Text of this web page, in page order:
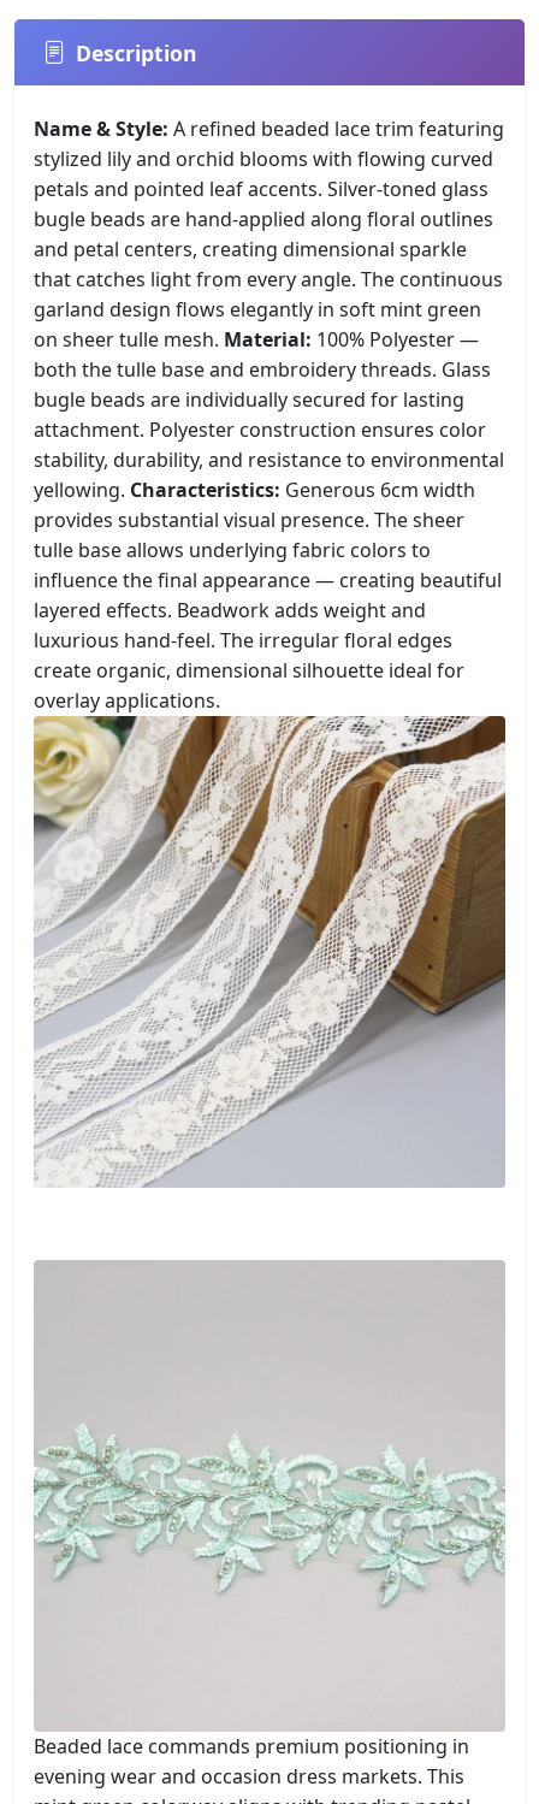
Description
Name & Style: A refined beaded lace trim featuring
stylized lily and orchid blooms with flowing curved
petals and pointed leaf accents. Silver-toned glass
bugle beads are hand-applied along floral outlines
and petal centers, creating dimensional sparkle
that catches light from every angle. The continuous
garland design flows elegantly in soft mint green
on sheer tulle mesh. Material: 100% Polyester —
both the tulle base and embroidery threads. Glass
bugle beads are individually secured for lasting
attachment. Polyester construction ensures color
stability, durability, and resistance to environmental
yellowing. Characteristics: Generous 6cm width
provides substantial visual presence. The sheer
tulle base allows underlying fabric colors to
influence the final appearance — creating beautiful
layered effects. Beadwork adds weight and
luxurious hand-feel. The irregular floral edges
create organic, dimensional silhouette ideal for
overlay applications.
Beaded lace commands premium positioning in
evening wear and occasion dress markets. This